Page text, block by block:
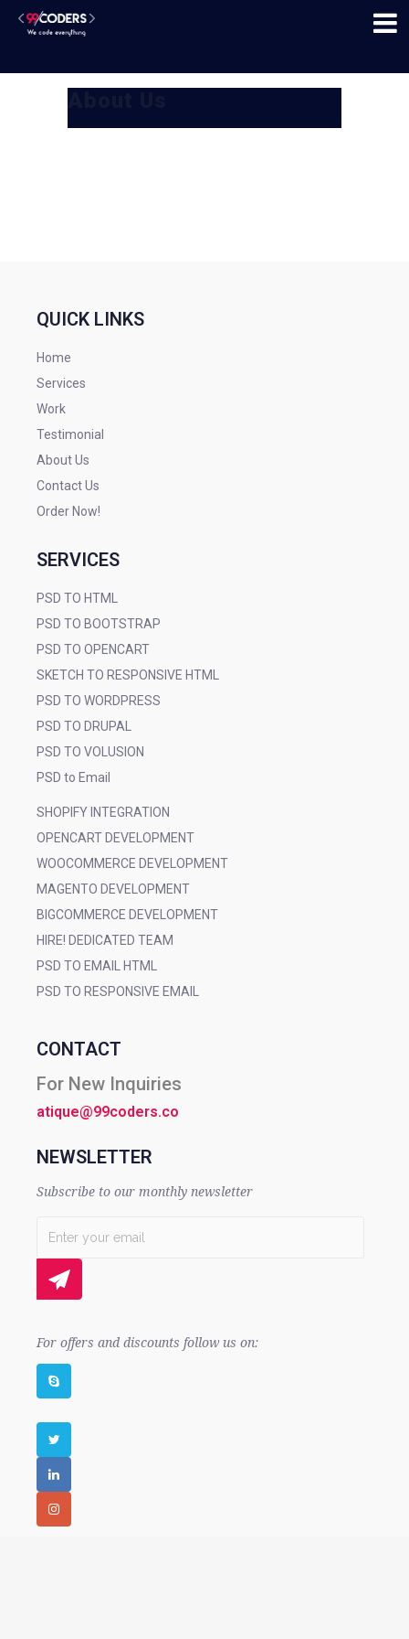
QUICK LINKS
Home
Services
Work
Testimonial
About Us
Contact Us
Order Now!
SERVICES
PSD TO HTML
PSD TO BOOTSTRAP
PSD TO OPENCART
SKETCH TO RESPONSIVE HTML
PSD TO WORDPRESS
PSD TO DRUPAL
PSD TO VOLUSION
PSD to Email
SHOPIFY INTEGRATION
OPENCART DEVELOPMENT
WOOCOMMERCE DEVELOPMENT
MAGENTO DEVELOPMENT
BIGCOMMERCE DEVELOPMENT
HIRE! DEDICATED TEAM
PSD TO EMAIL HTML
PSD TO RESPONSIVE EMAIL
CONTACT
For New Inquiries
atique@99coders.co
NEWSLETTER
Subscribe to our monthly newsletter
For offers and discounts follow us on: